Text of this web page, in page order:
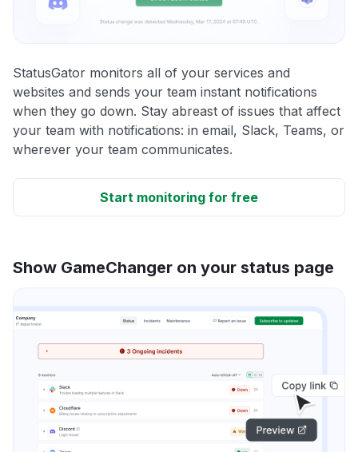
StatusGator monitors all of your services and
websites and sends your team instant notifications
when they go down. Stay abreast of issues that affect
your team with notifications: in email, Slack, Teams, or
wherever your team communicates.
Start monitoring for free
Show GameChanger on your status page